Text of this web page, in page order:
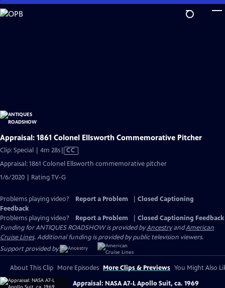
Skip
to
Appraisal: 1861 Colonel Ellsworth Commemorative Pitcher
Clip: Special | 4m 28sVideo
has
Captions
CC
Appraisal: 1861 Colonel Ellsworth commemorative pitcher
1/6/2020 | Rating TV-G
Problems playing video? Report a Problem
Closed Captioning
Feedback
Problems playing video?
Report a Problem
Closed Captioning Feedback
Funding for ANTIQUES ROADSHOW is provided byAncestryandAmerican
Cruise Lines. Additional funding is provided by public television viewers.
Support provided by:
About This Clip More Episodes More Clips & Previews You Might Also
Appraisal: NASA A7-L Apollo Suit, ca. 1969